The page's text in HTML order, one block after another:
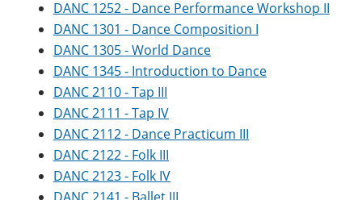
DANC 1252 - Dance Performance Workshop II
DANC 1301 - Dance Composition I
DANC 1305 - World Dance
DANC 1345 - Introduction to Dance
DANC 2110 - Tap III
DANC 2111 - Tap IV
DANC 2112 - Dance Practicum III
DANC 2122 - Folk III
DANC 2123 - Folk IV